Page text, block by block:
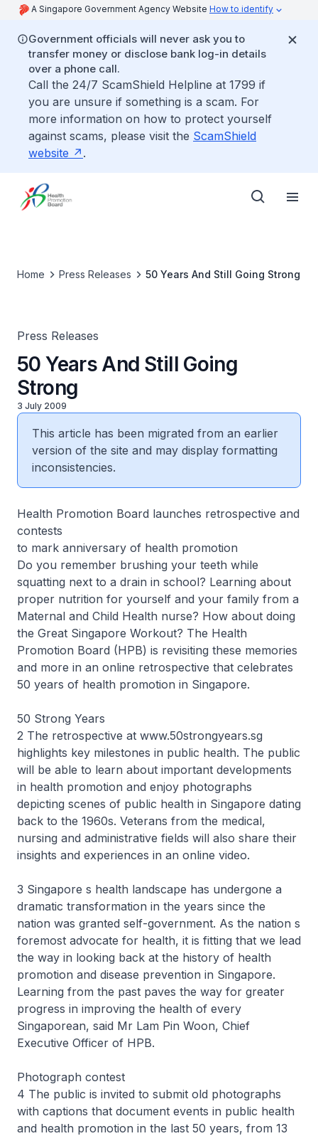
A Singapore Government Agency Website How to identify
Government officials will never ask you to
transfer money or disclose bank log-in details
over a phone call.
Call the 24/7 ScamShield Helpline at 1799 if
you are unsure if something is a scam. For
more information on how to protect yourself
against scams, please visit the ScamShield
website
.
Home Press Releases 50 Years And Still Going Strong
Press Releases
50 Years And Still Going
Strong
3 July 2009
This article has been migrated from an earlier
version of the site and may display formatting
inconsistencies.
Health Promotion Board launches retrospective and
contests
to mark anniversary of health promotion
Do you remember brushing your teeth while
squatting next to a drain in school? Learning about
proper nutrition for yourself and your family from a
Maternal and Child Health nurse? How about doing
the Great Singapore Workout? The Health
Promotion Board (HPB) is revisiting these memories
and more in an online retrospective that celebrates
50 years of health promotion in Singapore.
50 Strong Years
2 The retrospective at www.50strongyears.sg
highlights key milestones in public health. The public
will be able to learn about important developments
in health promotion and enjoy photographs
depicting scenes of public health in Singapore dating
back to the 1960s. Veterans from the medical,
nursing and administrative fields will also share their
insights and experiences in an online video.
3 Singapore s health landscape has undergone a
dramatic transformation in the years since the
nation was granted self-government. As the nation s
foremost advocate for health, it is fitting that we lead
the way in looking back at the history of health
promotion and disease prevention in Singapore.
Learning from the past paves the way for greater
progress in improving the health of every
Singaporean, said Mr Lam Pin Woon, Chief
Executive Officer of HPB.
Photograph contest
4 The public is invited to submit old photographs
with captions that document events in public health
and health promotion in the last 50 years, from 13